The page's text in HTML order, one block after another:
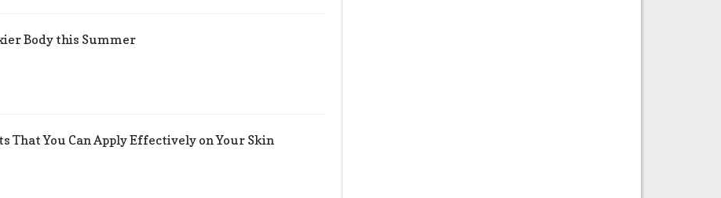
Body this Summer
That You Can Apply Effectively on Your Skin